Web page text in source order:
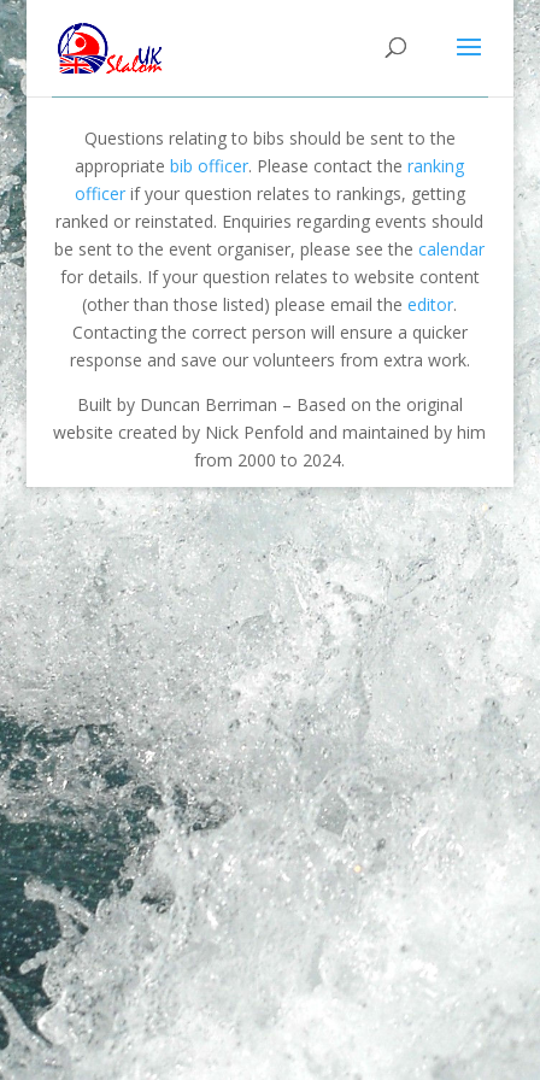
Questions relating to bibs should be sent to the
appropriatebib officer. Please contact theranking
officerif your question relates to rankings, getting
ranked or reinstated. Enquiries regarding events should
be sent to the event organiser, please see thecalendar
for details. If your question relates to website content
(other than those listed) please email theeditor.
Contacting the correct person will ensure a quicker
response and save our volunteers from extra work.
Built by Duncan Berriman – Based on the original
website created by Nick Penfold and maintained by him
from 2000 to 2024.